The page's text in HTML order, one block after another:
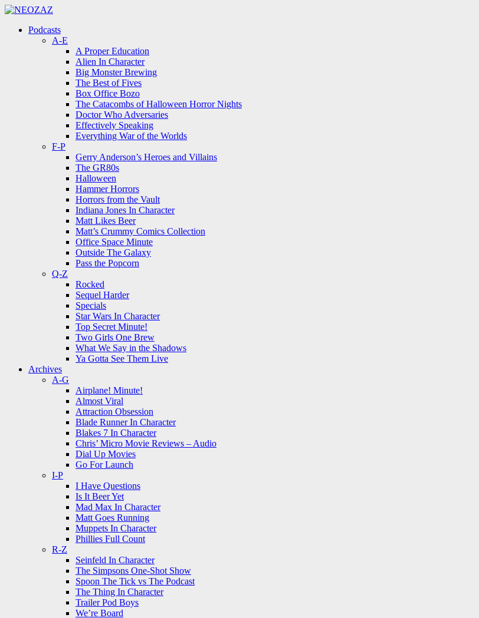
Menu
Menu
Podcasts
A-E
A Proper Education
Alien In Character
Big Monster Brewing
The Best of Fives
Box Office Bozo
The Catacombs of Halloween Horror Nights
Doctor Who Adversaries
Effectively Speaking
Everything War of the Worlds
F-P
Gerry Anderson’s Heroes and Villains
The GR80s
Halloween
Hammer Horrors
Horrors from the Vault
Indiana Jones In Character
Matt Likes Beer
Matt’s Crummy Comics Collection
Office Space Minute
Outside The Galaxy
Pass the Popcorn
Q-Z
Rocked
Sequel Harder
Specials
Star Wars In Character
Top Secret Minute!
Two Girls One Brew
What We Say in the Shadows
Ya Gotta See Them Live
Archives
A-G
Airplane! Minute!
Almost Viral
Attraction Obsession
Blade Runner In Character
Blakes 7 In Character
Chris’ Micro Movie Reviews – Audio
Dial Up Movies
Go For Launch
I-P
I Have Questions
Is It Beer Yet
Mad Max In Character
Matt Goes Running
Muppets In Character
Phillies Full Count
R-Z
Seinfeld In Character
The Simpsons One-Shot Show
Spoon The Tick vs The Podcast
The Thing In Character
Trailer Pod Boys
We’re Board